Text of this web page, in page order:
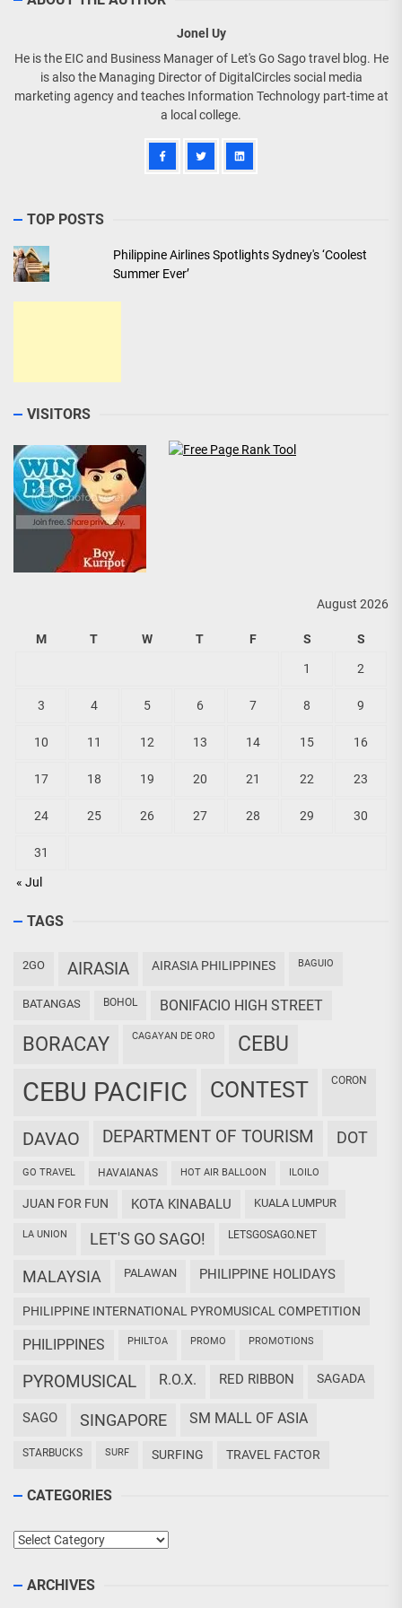
Jonel Uy
He is the EIC and Business Manager of Let's Go Sago travel blog. He
is also the Managing Director of DigitalCircles social media
marketing agency and teaches Information Technology part-time at
a local college.
TOP POSTS
Philippine Airlines Spotlights Sydney's ‘Coolest
Summer Ever’
VISITORS
August 2026
M T W T F S S
« Jul
1 2
3 4 5 6 7 8 9
10 11 12 13 14 15 16
17 18 19 20 21 22 23
24 25 26 27 28 29 30
31
TAGS
2GO AIRASIA AIRASIA PHILIPPINES BAGUIO
BATANGAS BOHOL BONIFACIO HIGH STREET
BORACAY CAGAYAN DE ORO CEBU
CEBU PACIFIC CONTEST CORON
DAVAO DEPARTMENT OF TOURISM DOT
GO TRAVEL HAVAIANAS HOT AIR BALLOON ILOILO
JUAN FOR FUN KOTA KINABALU KUALA LUMPUR
LA UNION LET'S GO SAGO! LETSGOSAGO.NET
MALAYSIA PALAWAN PHILIPPINE HOLIDAYS
PHILIPPINE INTERNATIONAL PYROMUSICAL COMPETITION
PHILIPPINES PHILTOA PROMO PROMOTIONS
PYROMUSICAL R.O.X. RED RIBBON SAGADA
SAGO SINGAPORE SM MALL OF ASIA
STARBUCKS SURF SURFING TRAVEL FACTOR
CATEGORIES
Categories
ARCHIVES